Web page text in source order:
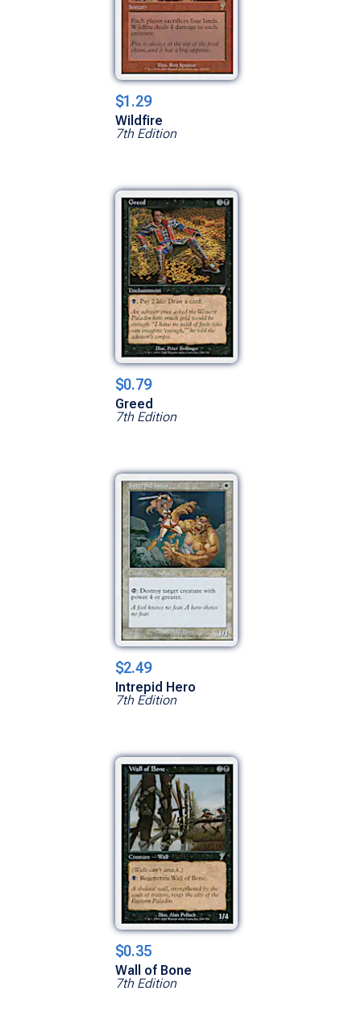
$1.29
Wildfire
7th Edition
$0.79
Greed
7th Edition
$2.49
Intrepid Hero
7th Edition
$0.35
Wall of Bone
7th Edition